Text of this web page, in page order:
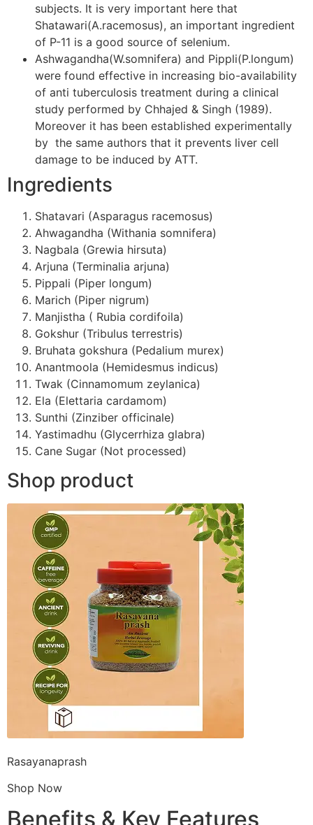
subjects. It is very important here that
Shatawari(A.racemosus), an important ingredient
of P-11 is a good source of selenium.
Ashwagandha(W.somnifera) and Pippli(P.longum)
were found effective in increasing bio-availability
of anti tuberculosis treatment during a clinical
study performed by Chhajed & Singh (1989).
Moreover it has been established experimentally
by the same authors that it prevents liver cell
damage to be induced by ATT.
Ingredients
Shatavari (Asparagus racemosus)
Ahwagandha (Withania somnifera)
Nagbala (Grewia hirsuta)
Arjuna (Terminalia arjuna)
Pippali (Piper longum)
Marich (Piper nigrum)
Manjistha ( Rubia cordifoila)
Gokshur (Tribulus terrestris)
Bruhata gokshura (Pedalium murex)
Anantmoola (Hemidesmus indicus)
Twak (Cinnamomum zeylanica)
Ela (Elettaria cardamom)
Sunthi (Zinziber officinale)
Yastimadhu (Glycerrhiza glabra)
Cane Sugar (Not processed)
Shop product
Rasayanaprash
Shop Now
Benefits & Key Features